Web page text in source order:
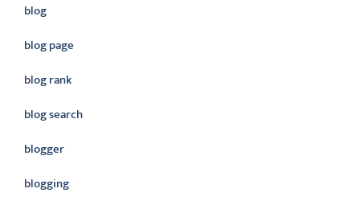
blog
blog page
blog rank
blog search
blogger
blogging